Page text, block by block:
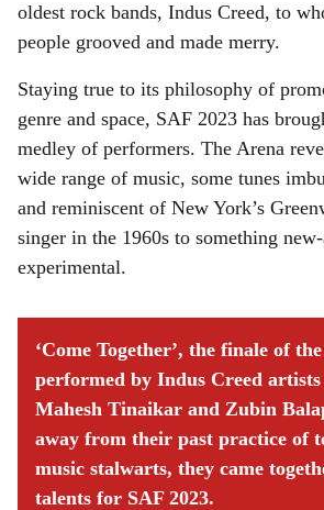
oldest rock bands, Indus Creed, to
people grooved and made merry.
Staying true to its philosophy of
genre and space, SAF 2023 has
medley of performers. The Arena
wide range of music, some tunes
and reminiscent of New York’s
singer in the 1960s to something
experimental.
‘Come Together’, the finale of
performed by Indus Creed artists
Mahesh Tinaikar and Zubin
away from their past practice of
music stalwarts, they came
talents for SAF 2023.